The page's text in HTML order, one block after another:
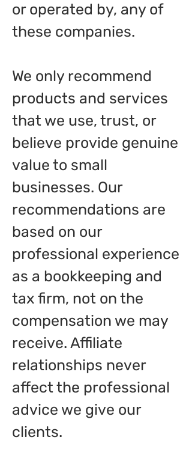
or operated by, any of
these companies.
We only recommend
products and services
that we use, trust, or
believe provide genuine
value to small
businesses. Our
recommendations are
based on our
professional experience
as a bookkeeping and
tax firm, not on the
compensation we may
receive. Affiliate
relationships never
affect the professional
advice we give our
clients.